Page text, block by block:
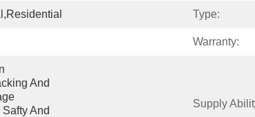
Type:
Warranty:
And
And
Supply